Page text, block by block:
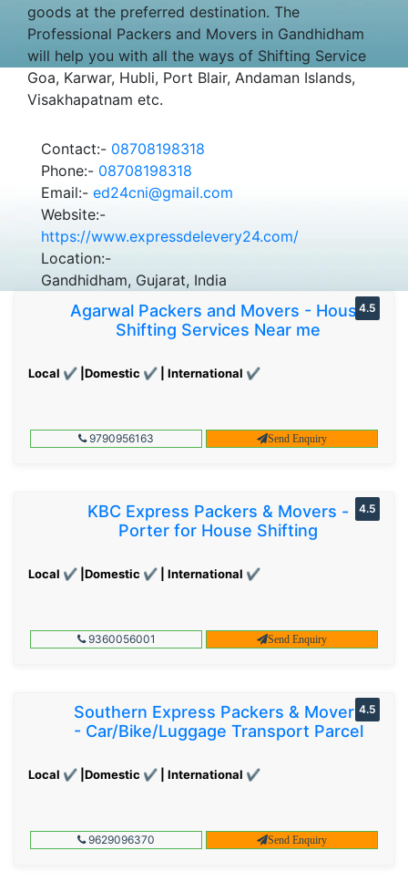
goods at the preferred destination. The
Professional Packers and Movers in Gandhidham
will help you with all the ways of Shifting Service
Goa, Karwar, Hubli, Port Blair, Andaman Islands,
Visakhapatnam etc.
Contact:- 08708198318
Phone:- 08708198318
Email:- ed24cni@gmail.com
Website:-
https://www.expressdelevery24.com/
Location:-
Gandhidham, Gujarat, India
Agarwal Packers and Movers - House
Shifting Services Near me
Local ✔ |Domestic ✔ | International ✔
4.5
9790956163 Send Enquiry
KBC Express Packers & Movers -
Porter for House Shifting
Local ✔ |Domestic ✔ | International ✔
4.5
9360056001 Send Enquiry
Southern Express Packers & Movers
- Car/Bike/Luggage Transport Parcel
Local ✔ |Domestic ✔ | International ✔
4.5
9629096370 Send Enquiry